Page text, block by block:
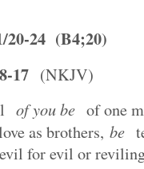
20-24 (B4;20)
17 (NKJV)
of you be of one
as brothers, be
for evil or